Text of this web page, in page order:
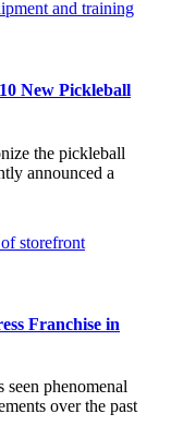
New Pickleball
the pickleball
announced a
Franchise in
phenomenal
over the past